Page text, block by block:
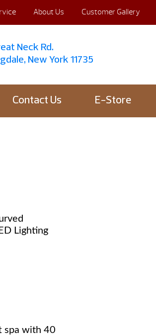
Neck Rd.
New York 11735
About Us Customer Gallery
Contact Us E-Store
Lighting
spa with 40